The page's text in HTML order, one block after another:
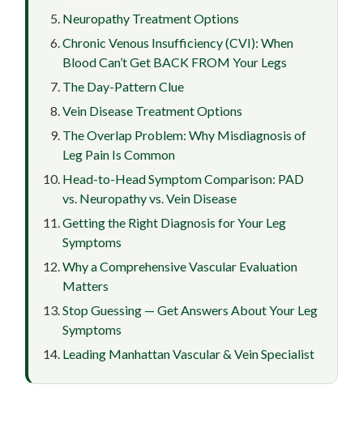
Neuropathy Treatment Options
Chronic Venous Insufficiency (CVI): When
Blood Can’t Get BACK FROM Your Legs
The Day-Pattern Clue
Vein Disease Treatment Options
The Overlap Problem: Why Misdiagnosis of
Leg Pain Is Common
Head-to-Head Symptom Comparison: PAD
vs. Neuropathy vs. Vein Disease
Getting the Right Diagnosis for Your Leg
Symptoms
Why a Comprehensive Vascular Evaluation
Matters
Stop Guessing — Get Answers About Your Leg
Symptoms
Leading Manhattan Vascular & Vein Specialist